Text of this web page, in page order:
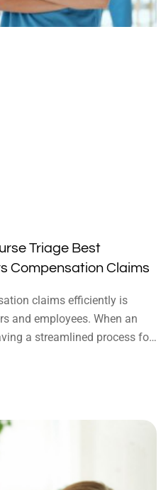
Triage Best
Compensation Claims
claims efficiently is
and employees. When an
a streamlined process for